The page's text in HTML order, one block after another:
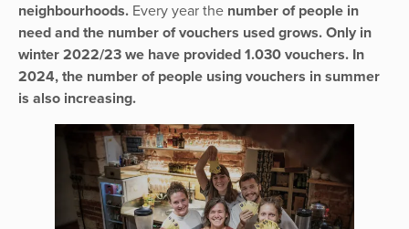
neighbourhoods. Every year the number of people in
need and the number of vouchers used grows. Only in
winter 2022/23 we have provided 1.030 vouchers. In
2024, the number of people using vouchers in summer
is also increasing.